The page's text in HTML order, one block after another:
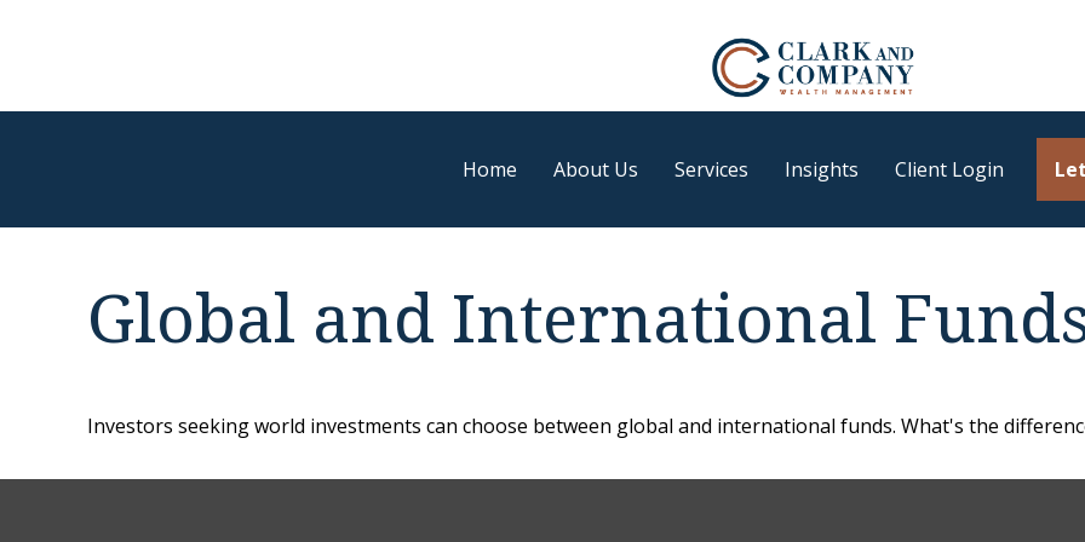
Home About Us Services Insights Client Login
Global and International
Investors seeking world investments can choose between global and international funds. What's the